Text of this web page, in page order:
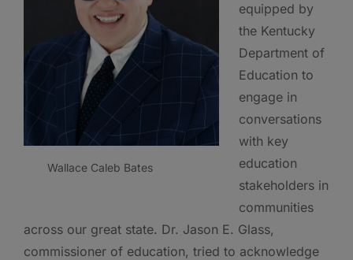
Wallace Caleb Bates
equipped by
the Kentucky
Department of
Education to
engage in
conversations
with key
education
stakeholders in
communities
across our great state. Dr. Jason E. Glass,
commissioner of education, tried to acknowledge